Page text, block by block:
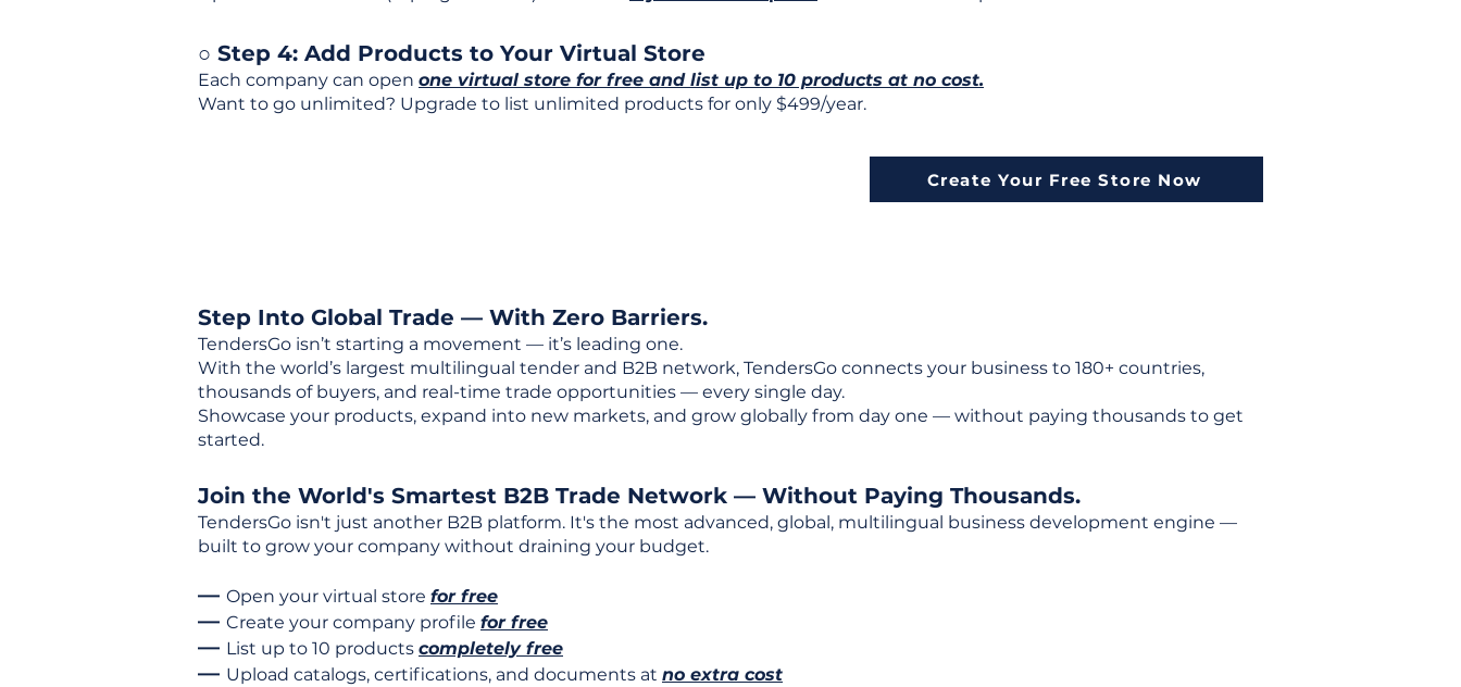
○ Step 4: Add Products to Your Virtual Store
Each company can open one virtual store for free and list up to 10 products at no cost.
Want to go unlimited? Upgrade to list unlimited products for only $499/year.
Create Your Free Store Now
Step Into Global Trade — With Zero Barriers.
TendersGo isn’t starting a movement — it’s leading one.
With the world’s largest multilingual tender and B2B network, TendersGo connects your business to 180+ countries,
thousands of buyers, and real-time trade opportunities — every single day.
Showcase your products, expand into new markets, and grow globally from day one — without paying thousands to get
started.
Join the World's Smartest B2B Trade Network — Without Paying Thousands.
TendersGo isn't just another B2B platform. It's the most advanced, global, multilingual business development engine —
built to grow your company without draining your budget.
— Open your virtual store for free
— Create your company profile for free
— List up to 10 products completely free
— Upload catalogs, certifications, and documents at no extra cost